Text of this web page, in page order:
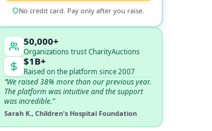
No credit card. Pay only after you raise.
50,000+
Organizations trust CharityAuctions
$1B+
Raised on the platform since 2007
“We raised 38% more than our previous year.
The platform was intuitive and the support
was incredible.”
Sarah K., Children's Hospital Foundation